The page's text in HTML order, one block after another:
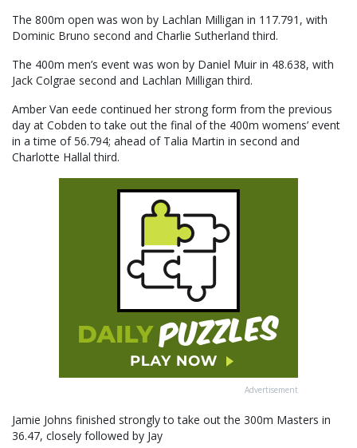
The 800m open was won by Lachlan Milligan in 117.791, with
Dominic Bruno second and Charlie Sutherland third.
The 400m men’s event was won by Daniel Muir in 48.638, with
Jack Colgrae second and Lachlan Milligan third.
Amber Van eede continued her strong form from the previous
day at Cobden to take out the final of the 400m womens’ event
in a time of 56.794; ahead of Talia Martin in second and
Charlotte Hallal third.
Advertisement
Jamie Johns finished strongly to take out the 300m Masters in
36.47, closely followed by Jay